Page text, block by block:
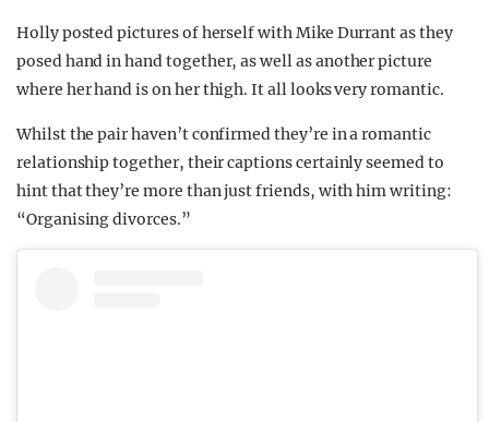
Holly posted pictures of herself with Mike Durrant as they
posed hand in hand together, as well as another picture
where her hand is on her thigh. It all looks very romantic.
Whilst the pair haven’t confirmed they’re in a romantic
relationship together, their captions certainly seemed to
hint that they’re more than just friends, with him writing:
“Organising divorces.”